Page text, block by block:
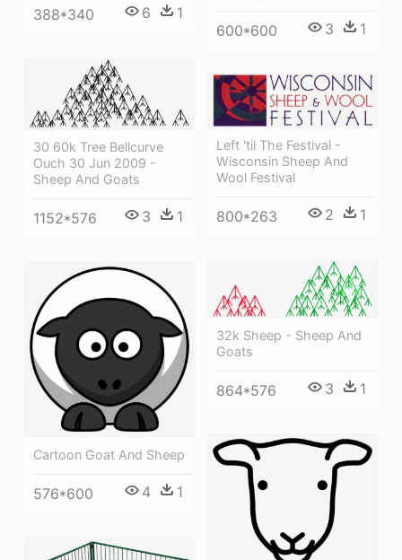
600*600 3 1
388*340 6 1
30 60k Tree Bellcurve
Ouch 30 Jun 2009 -
Sheep And Goats
1152*576 3 1
Left 'til The Festival -
Wisconsin Sheep And
Wool Festival
800*263 2 1
32k Sheep - Sheep And
Goats
864*576 3 1
Cartoon Goat And Sheep
576*600 4 1